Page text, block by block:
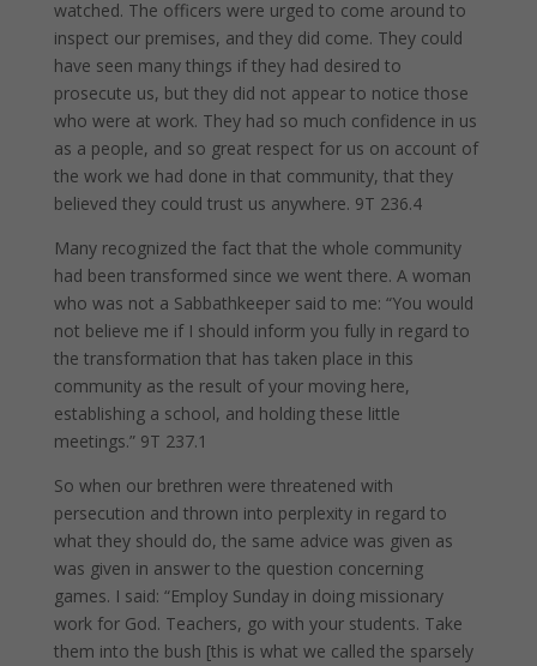
watched. The officers were urged to come around to
inspect our premises, and they did come. They could
have seen many things if they had desired to
prosecute us, but they did not appear to notice those
who were at work. They had so much confidence in us
as a people, and so great respect for us on account of
the work we had done in that community, that they
believed they could trust us anywhere. 9T 236.4
Many recognized the fact that the whole community
had been transformed since we went there. A woman
who was not a Sabbathkeeper said to me: “You would
not believe me if I should inform you fully in regard to
the transformation that has taken place in this
community as the result of your moving here,
establishing a school, and holding these little
meetings.” 9T 237.1
So when our brethren were threatened with
persecution and thrown into perplexity in regard to
what they should do, the same advice was given as
was given in answer to the question concerning
games. I said: “Employ Sunday in doing missionary
work for God. Teachers, go with your students. Take
them into the bush [this is what we called the sparsely